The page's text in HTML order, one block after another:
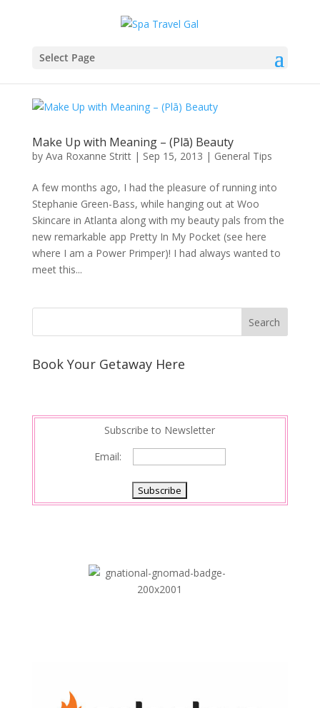
Select Page
Make Up with Meaning – (Plā) Beauty
by Ava Roxanne Stritt| Sep 15, 2013 | General Tips
A few months ago, I had the pleasure of running into
Stephanie Green-Bass, while hanging out at Woo
Skincare in Atlanta along with my beauty pals from the
new remarkable app Pretty In My Pocket (see here
where I am a Power Primper)! I had always wanted to
meet this...
Book Your Getaway Here
Subscribe to Newsletter
Email: